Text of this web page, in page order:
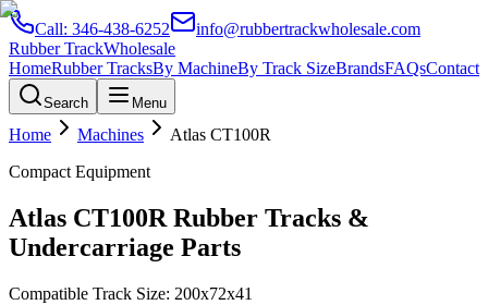
Call: 346-438-6252
info@rubbertrackwholesale.com
Rubber TrackWholesale
HomeRubber TracksBy MachineBy Track SizeBrandsFAQsContact
Search Menu
Home Machines Atlas CT100R
Compact Equipment
Atlas CT100R Rubber Tracks &
Undercarriage Parts
Compatible Track Size: 200x72x41